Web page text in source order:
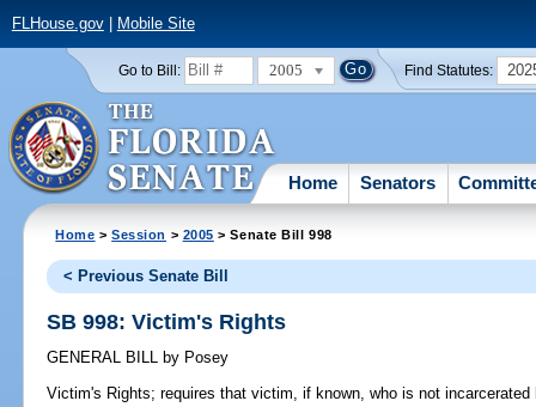
FLHouse.gov| Mobile Site
Go to Bill: 2005 Find Statutes:
Home Senators
Home >Session > 2005 > Senate Bill 998
< Previous Senate Bill
SB 998: Victim's Rights
GENERAL BILL by Posey
Victim's Rights; requires that victim, if known, who is not